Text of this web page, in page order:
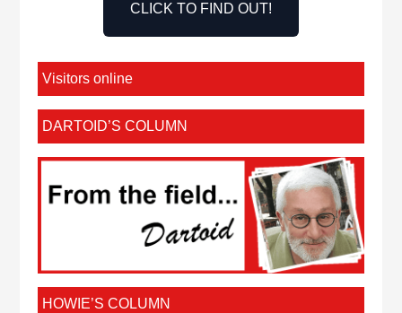
CLICK TO FIND OUT!
Visitors online
DARTOID’S COLUMN
HOWIE’S COLUMN